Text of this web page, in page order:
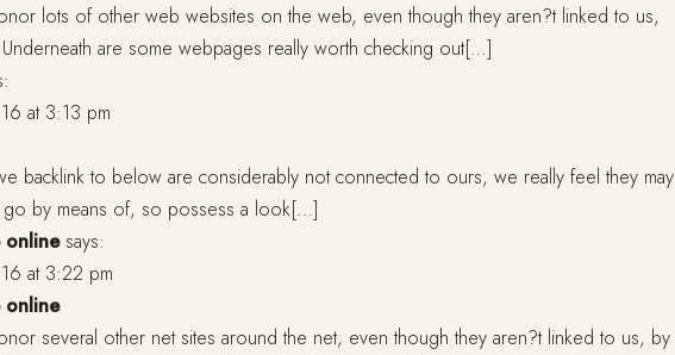
lots of other web websites on the web, even though they aren?t linked to us,
are some webpages really worth checking out[…]
at 3:13 pm
backlink to below are considerably not connected to ours, we really feel they may
go by means of, so possess a look[…]
online says:
at 3:22 pm
online
several other net sites around the net, even though they aren?t linked to us, by